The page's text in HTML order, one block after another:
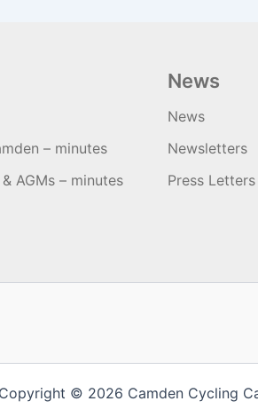
– minutes
AGMs – minutes
News
News
Newsletters
Press Letters
Copyright © 2026 Camden Cycling